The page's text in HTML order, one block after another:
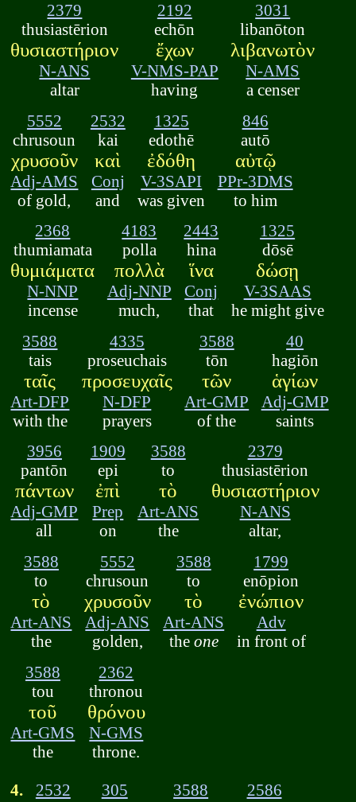
2379
thusiastērion
θυσιαστήριον
N-ANS
altar
2192
echōn
ἔχων
V-NMS-PAP
having
3031
libanōton
λιβανωτὸν
N-AMS
a censer
5552
chrusoun
χρυσοῦν
Adj-AMS
of gold,
2532
kai
καὶ
Conj
and
1325
edothē
ἐδόθη
V-3SAPI
was given
846
autō
αὐτῷ
PPr-3DMS
to him
2368
thumiamata
θυμιάματα
N-NNP
incense
4183
polla
πολλὰ
Adj-NNP
much,
2443
hina
ἵνα
Conj
that
1325
dōsē
δώσῃ
V-3SAAS
he might give
3588
tais
ταῖς
Art-DFP
with the
4335
proseuchais
προσευχαῖς
N-DFP
prayers
3588
tōn
τῶν
Art-GMP
of the
40
hagiōn
ἁγίων
Adj-GMP
saints
3956
pantōn
πάντων
Adj-GMP
all
1909
epi
ἐπὶ
Prep
on
3588
to
τὸ
Art-ANS
the
2379
thusiastērion
θυσιαστήριον
N-ANS
altar,
3588
to
τὸ
Art-ANS
the
5552
chrusoun
χρυσοῦν
Adj-ANS
golden,
3588
to
τὸ
Art-ANS
the one
1799
enōpion
ἐνώπιον
Adv
in front of
3588
tou
τοῦ
Art-GMS
the
2362
thronou
θρόνου
N-GMS
throne.
4.
2532
305
3588
2586